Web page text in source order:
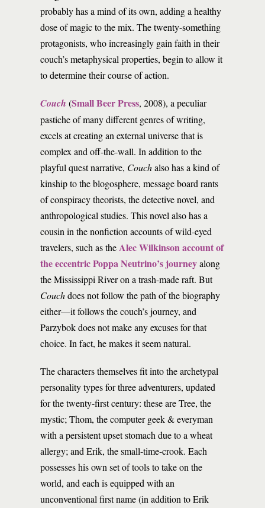
probably has a mind of its own, adding a healthy
dose of magic to the mix. The twenty-something
protagonists, who increasingly gain faith in their
couch’s metaphysical properties, begin to allow it
to determine their course of action.
Couch (Small Beer Press, 2008), a peculiar
pastiche of many different genres of writing,
excels at creating an external universe that is
complex and off-the-wall. In addition to the
playful quest narrative, Couchalso has a kind of
kinship to the blogosphere, message board rants
of conspiracy theorists, the detective novel, and
anthropological studies. This novel also has a
cousin in the nonfiction accounts of wild-eyed
travelers, such as theAlec Wilkinson account of
the eccentric Poppa Neutrino’s journeyalong
the Mississippi River on a trash-made raft. But
Couchdoes not follow the path of the biography
either—it follows the couch’s journey, and
Parzybok does not make any excuses for that
choice. In fact, he makes it seem natural.
The characters themselves fit into the archetypal
personality types for three adventurers, updated
for the twenty-first century: these are Tree, the
mystic; Thom, the computer geek & everyman
with a persistent upset stomach due to a wheat
allergy; and Erik, the small-time-crook. Each
possesses his own set of tools to take on the
world, and each is equipped with an
unconventional first name (in addition to Erik